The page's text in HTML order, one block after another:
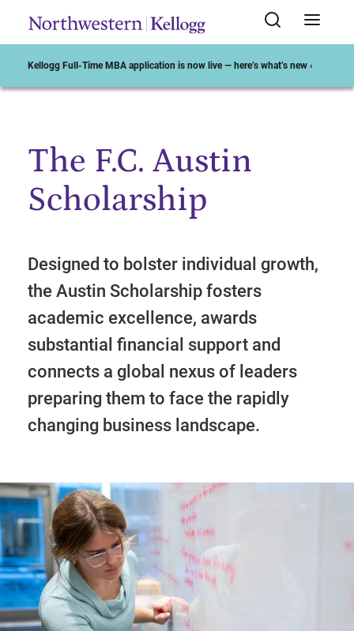
Kellogg Full-Time MBA application is now live — here’s what’s new ›
Start of Main Content
The F.C. Austin
Scholarship
Designed to bolster individual growth,
the Austin Scholarship fosters
academic excellence, awards
substantial financial support and
connects a global nexus of leaders
preparing them to face the rapidly
changing business landscape.